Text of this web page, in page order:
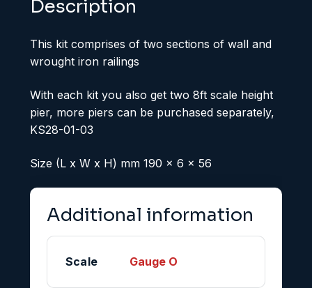
Description
This kit comprises of two sections of wall and
wrought iron railings
With each kit you also get two 8ft scale height
pier, more piers can be purchased separately,
KS28-01-03
Size (L x W x H) mm 190 x 6 x 56
Additional information
Scale Gauge O